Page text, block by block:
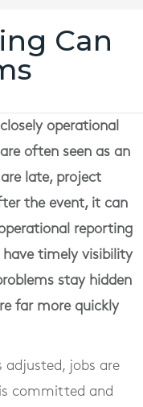
Can
operational
often seen as an
late, project
the event, it can
reporting
timely visibility
stay hidden
far more quickly
adjusted, jobs are
committed and